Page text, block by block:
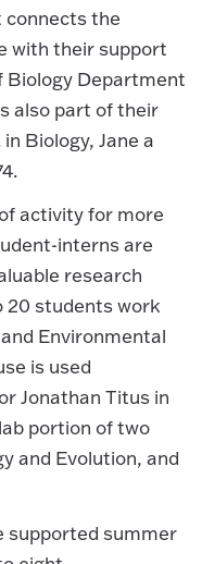
connects the
with their support
Biology Department
also part of their
Biology, Jane a
activity for more
interns are
research
20 students work
Environmental
is used
Jonathan Titus in
portion of two
and Evolution, and
supported summer